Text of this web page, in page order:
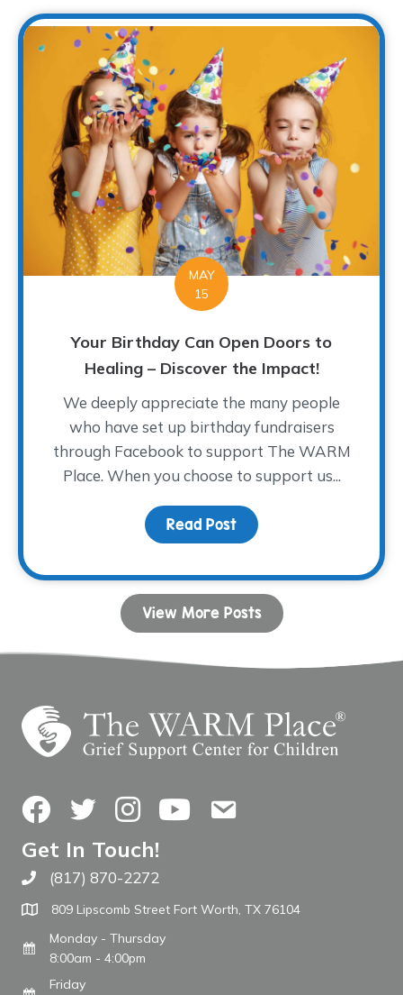
MAY
15
Your Birthday Can Open Doors to
Healing – Discover the Impact!
We deeply appreciate the many people
who have set up birthday fundraisers
through Facebook to support The WARM
Place. When you choose to support us...
Read Post about Your Birthday
View More Posts
FacebookTwitterInstagramYouTubeContact Us
Get In Touch!
Call The WARM Place
(817) 870-2272
809 Lipscomb Street Fort Worth, TX 76104
Monday - Thursday
8:00am - 4:00pm
Friday